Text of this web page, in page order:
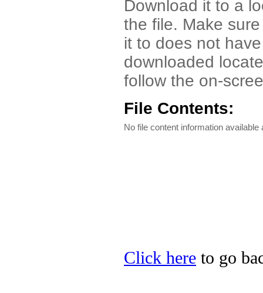
Download it to a
the file. Make
it to does not
downloaded
follow the on-
File Contents:
No file content information available
Click here to go